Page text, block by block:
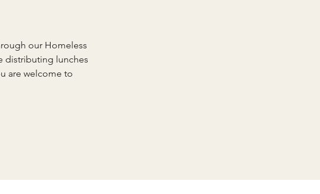
our Homeless
distributing lunches
are welcome to